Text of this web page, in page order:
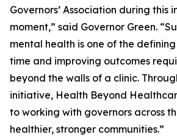
Governors’ Association during this
moment,” said Governor Green.
mental health is one of the
time and improving outcomes
beyond the walls of a clinic.
initiative, Health Beyond
to working with governors across
healthier, stronger communities.”